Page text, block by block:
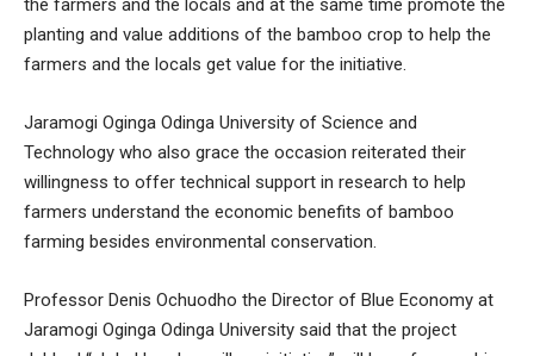
the farmers and the locals and at the same time promote the
planting and value additions of the bamboo crop to help the
farmers and the locals get value for the initiative.
Jaramogi Oginga Odinga University of Science and
Technology who also grace the occasion reiterated their
willingness to offer technical support in research to help
farmers understand the economic benefits of bamboo
farming besides environmental conservation.
Professor Denis Ochuodho the Director of Blue Economy at
Jaramogi Oginga Odinga University said that the project